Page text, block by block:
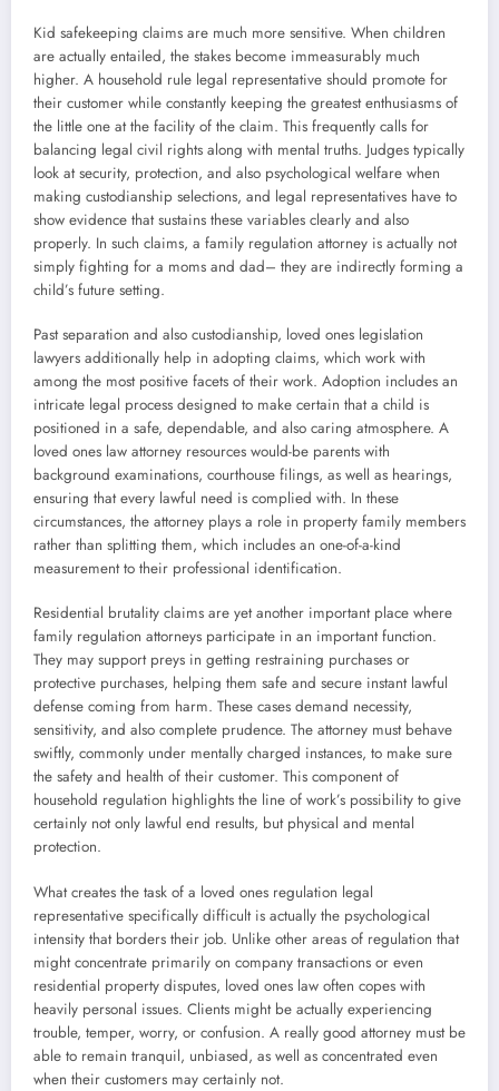
Kid safekeeping claims are much more sensitive. When children
are actually entailed, the stakes become immeasurably much
higher. A household rule legal representative should promote for
their customer while constantly keeping the greatest enthusiasms of
the little one at the facility of the claim. This frequently calls for
balancing legal civil rights along with mental truths. Judges typically
look at security, protection, and also psychological welfare when
making custodianship selections, and legal representatives have to
show evidence that sustains these variables clearly and also
properly. In such claims, a family regulation attorney is actually not
simply fighting for a moms and dad– they are indirectly forming a
child’s future setting.
Past separation and also custodianship, loved ones legislation
lawyers additionally help in adopting claims, which work with
among the most positive facets of their work. Adoption includes an
intricate legal process designed to make certain that a child is
positioned in a safe, dependable, and also caring atmosphere. A
loved ones law attorney resources would-be parents with
background examinations, courthouse filings, as well as hearings,
ensuring that every lawful need is complied with. In these
circumstances, the attorney plays a role in property family members
rather than splitting them, which includes an one-of-a-kind
measurement to their professional identification.
Residential brutality claims are yet another important place where
family regulation attorneys participate in an important function.
They may support preys in getting restraining purchases or
protective purchases, helping them safe and secure instant lawful
defense coming from harm. These cases demand necessity,
sensitivity, and also complete prudence. The attorney must behave
swiftly, commonly under mentally charged instances, to make sure
the safety and health of their customer. This component of
household regulation highlights the line of work’s possibility to give
certainly not only lawful end results, but physical and mental
protection.
What creates the task of a loved ones regulation legal
representative specifically difficult is actually the psychological
intensity that borders their job. Unlike other areas of regulation that
might concentrate primarily on company transactions or even
residential property disputes, loved ones law often copes with
heavily personal issues. Clients might be actually experiencing
trouble, temper, worry, or confusion. A really good attorney must be
able to remain tranquil, unbiased, as well as concentrated even
when their customers may certainly not.